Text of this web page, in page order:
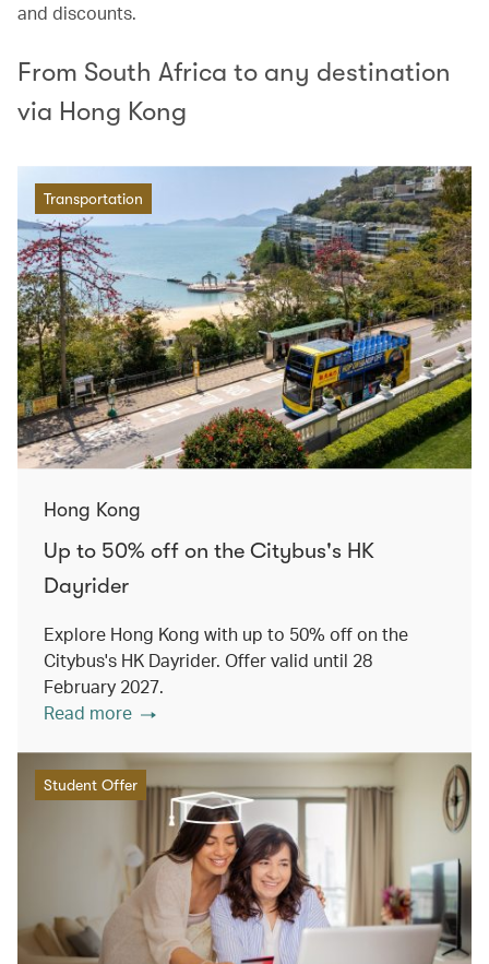
and discounts.
From South Africa to any destination
via Hong Kong
Transportation
Hong Kong
Up to 50% off on the Citybus's HK
Dayrider
Explore Hong Kong with up to 50% off on the
Citybus's HK Dayrider. Offer valid until 28
February 2027.
Read more
Student Offer